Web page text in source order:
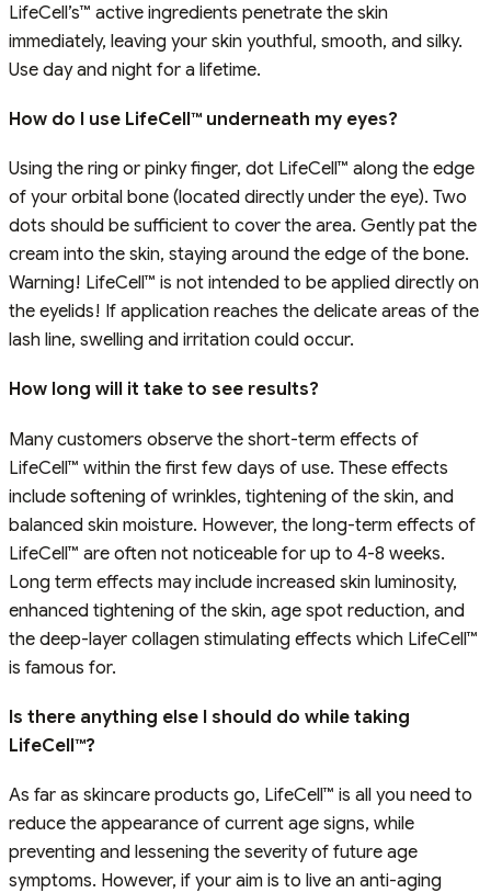
LifeCell’s™ active ingredients penetrate the skin
immediately, leaving your skin youthful, smooth, and silky.
Use day and night for a lifetime.
How do I use LifeCell™ underneath my eyes?
Using the ring or pinky finger, dot LifeCell™ along the edge
of your orbital bone (located directly under the eye). Two
dots should be sufficient to cover the area. Gently pat the
cream into the skin, staying around the edge of the bone.
Warning! LifeCell™ is not intended to be applied directly on
the eyelids! If application reaches the delicate areas of the
lash line, swelling and irritation could occur.
How long will it take to see results?
Many customers observe the short-term effects of
LifeCell™ within the first few days of use. These effects
include softening of wrinkles, tightening of the skin, and
balanced skin moisture. However, the long-term effects of
LifeCell™ are often not noticeable for up to 4-8 weeks.
Long term effects may include increased skin luminosity,
enhanced tightening of the skin, age spot reduction, and
the deep-layer collagen stimulating effects which LifeCell™
is famous for.
Is there anything else I should do while taking
LifeCell™?
As far as skincare products go, LifeCell™ is all you need to
reduce the appearance of current age signs, while
preventing and lessening the severity of future age
symptoms. However, if your aim is to live an anti-aging